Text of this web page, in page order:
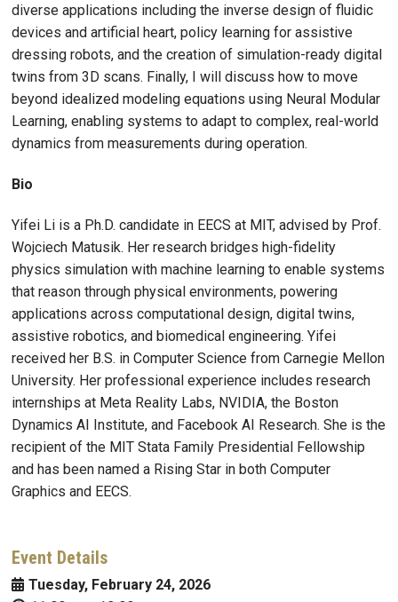
diverse applications including the inverse design of fluidic
devices and artificial heart, policy learning for assistive
dressing robots, and the creation of simulation-ready digital
twins from 3D scans. Finally, I will discuss how to move
beyond idealized modeling equations using Neural Modular
Learning, enabling systems to adapt to complex, real-world
dynamics from measurements during operation.
Bio
Yifei Li is a Ph.D. candidate in EECS at MIT, advised by Prof.
Wojciech Matusik. Her research bridges high-fidelity
physics simulation with machine learning to enable systems
that reason through physical environments, powering
applications across computational design, digital twins,
assistive robotics, and biomedical engineering. Yifei
received her B.S. in Computer Science from Carnegie Mellon
University. Her professional experience includes research
internships at Meta Reality Labs, NVIDIA, the Boston
Dynamics AI Institute, and Facebook AI Research. She is the
recipient of the MIT Stata Family Presidential Fellowship
and has been named a Rising Star in both Computer
Graphics and EECS.
Event Details
Tuesday, February 24, 2026